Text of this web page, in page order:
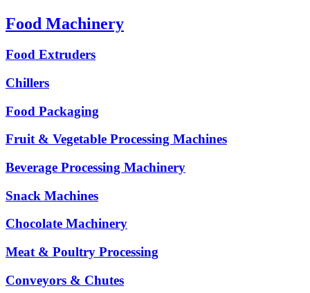
Food Machinery
Food Extruders
Chillers
Food Packaging
Fruit & Vegetable Processing Machines
Beverage Processing Machinery
Snack Machines
Chocolate Machinery
Meat & Poultry Processing
Conveyors & Chutes